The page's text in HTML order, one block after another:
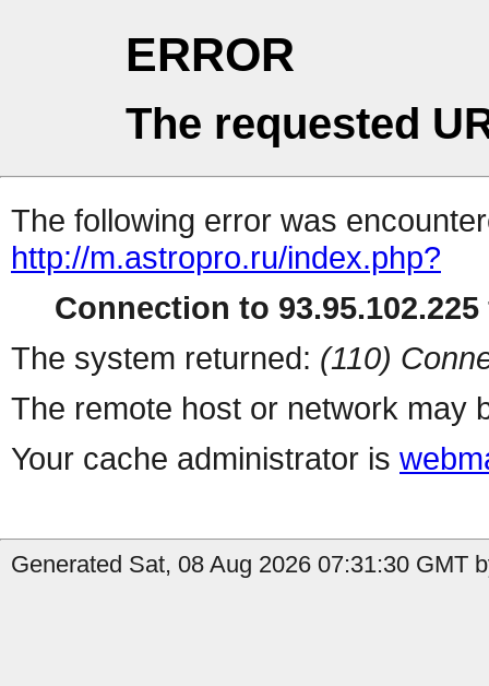
ERROR
The requested
The following error was
http://m.astropro.ru/index.php?
Connection to
The system returned: (110)
The remote host or network may
Your cache administrator is
Generated Sat, 08 Aug 2026 07:31:30 GMT